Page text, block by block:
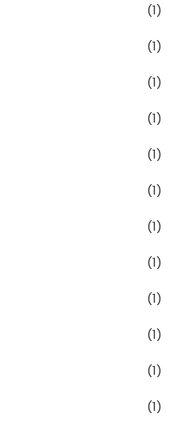
(1)
(1)
(1)
(1)
(1)
(1)
(1)
(1)
(1)
(1)
(1)
(1)